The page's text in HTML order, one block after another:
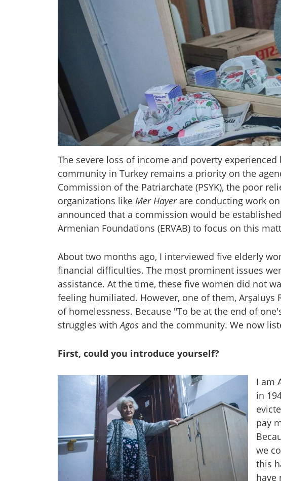
The severe loss of income and poverty
community in Turkey remains a priority on the
Commission of the Patriarchate (PSYK), the poor
organizations like Mer Hayerare conducting work
announced that a commission would be
Armenian Foundations (ERVAB) to focus on this
About two months ago, I interviewed five elderly
financial difficulties. The most prominent issues
assistance. At the time, these five women did not
feeling humiliated. However, one of them, Arşaluys
of homelessness. Because "To be at the end of
struggles withAgos and the community. We now
First, could you introduce yourself?
I am
in
pay
we
this
have